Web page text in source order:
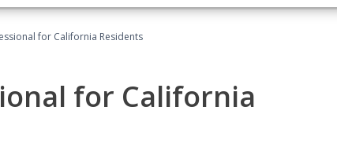
for California Residents
for California